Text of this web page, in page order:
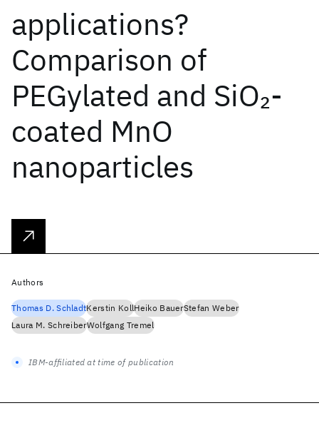
applications?
Comparison of
PEGylated and SiO2-
coated MnO
nanoparticles
Authors
Thomas D. SchladtKerstin KollHeiko BauerStefan Weber
Laura M. SchreiberWolfgang Tremel
IBM-affiliated at time of publication